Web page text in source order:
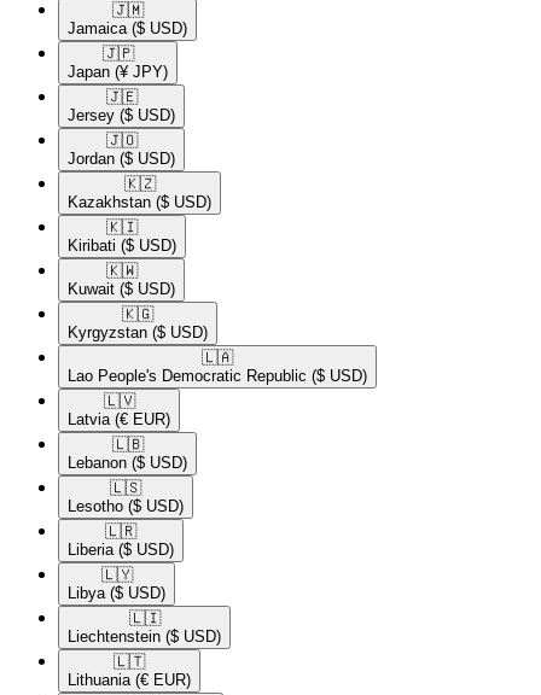
🇯🇲​
Jamaica ($ USD)
🇯🇵​
Japan (¥ JPY)
🇯🇪​
Jersey ($ USD)
🇯🇴​
Jordan ($ USD)
🇰🇿​
Kazakhstan ($ USD)
🇰🇮​
Kiribati ($ USD)
🇰🇼​
Kuwait ($ USD)
🇰🇬​
Kyrgyzstan ($ USD)
🇱🇦​
Lao People's Democratic Republic ($ USD)
🇱🇻​
Latvia (€ EUR)
🇱🇧​
Lebanon ($ USD)
🇱🇸​
Lesotho ($ USD)
🇱🇷​
Liberia ($ USD)
🇱🇾​
Libya ($ USD)
🇱🇮​
Liechtenstein ($ USD)
🇱🇹​
Lithuania (€ EUR)